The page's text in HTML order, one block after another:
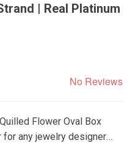
| Real Platinum
No Reviews
Flower Oval Box
for any jewelry designer